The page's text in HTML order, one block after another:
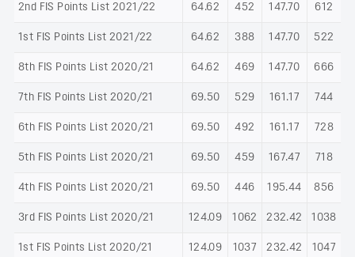
2nd FIS Points List 2021/22 64.62 452 147.70 612
1st FIS Points List 2021/22 64.62 388 147.70 522
8th FIS Points List 2020/21 64.62 469 147.70 666
7th FIS Points List 2020/21 69.50 529 161.17 744
6th FIS Points List 2020/21 69.50 492 161.17 728
5th FIS Points List 2020/21 69.50 459 167.47 718
4th FIS Points List 2020/21 69.50 446 195.44 856
3rd FIS Points List 2020/21 124.09 1062 232.42 1038
1st FIS Points List 2020/21 124.09 1037 232.42 1047